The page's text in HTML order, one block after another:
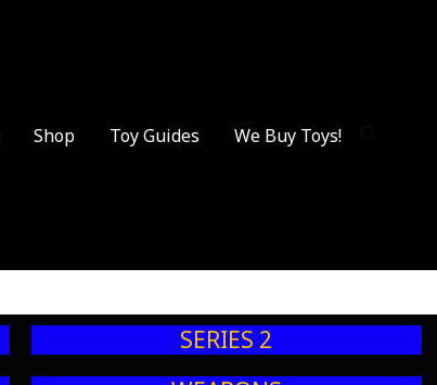
Shop Toy Guides We Buy Toys!
SERIES 2